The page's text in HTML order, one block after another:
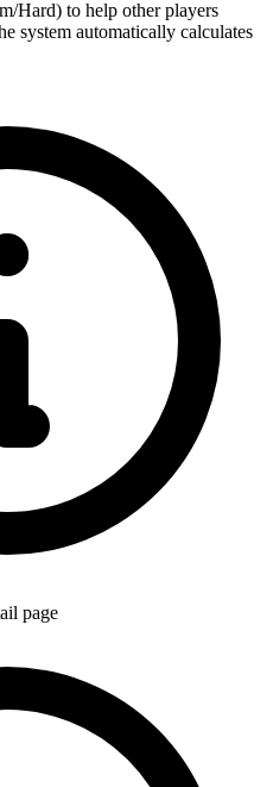
Hard) to help other players
system automatically calculates
page